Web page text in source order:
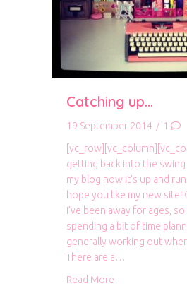
Catching up…
19 September 2014 / 1
getting back into the
my blog now it’s up and
hope you like my new site!
I’ve been away for ages, so
spending a bit of time
generally working out
There are a…
Read More